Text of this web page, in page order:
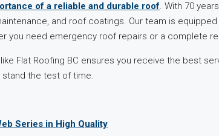
of a reliable and durable roof. With 70
and roof coatings. Our team is
you need emergency roof repairs or a complete
Flat Roofing BC ensures you receive the best
stand the test of time.
Series in High Quality